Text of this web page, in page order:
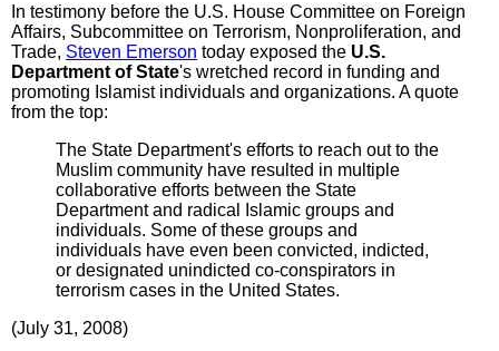
In testimony before the U.S. House Committee on Foreign
Affairs, Subcommittee on Terrorism, Nonproliferation, and
Trade, Steven Emerson today exposed the U.S.
Department of State's wretched record in funding and
promoting Islamist individuals and organizations. A quote
from the top:
The State Department's efforts to reach out to the
Muslim community have resulted in multiple
collaborative efforts between the State
Department and radical Islamic groups and
individuals. Some of these groups and
individuals have even been convicted, indicted,
or designated unindicted co-conspirators in
terrorism cases in the United States.
(July 31, 2008)